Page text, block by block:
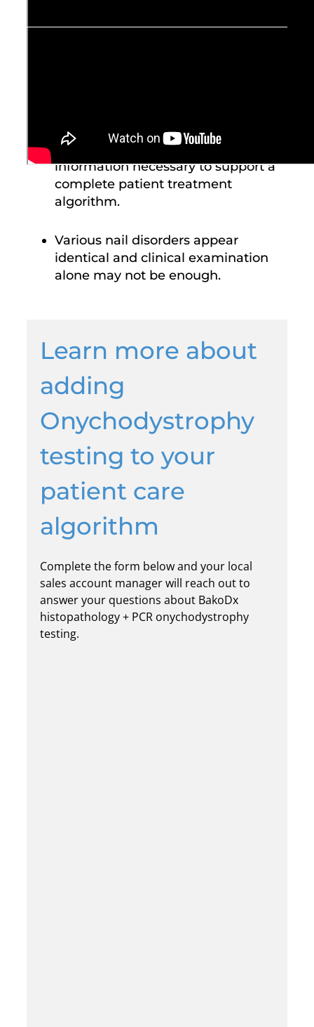
Laboratory testing delivers
information necessary to support a
complete patient treatment
algorithm.
Various nail disorders appear
identical and clinical examination
alone may not be enough.
Learn more about
adding
Onychodystrophy
testing to your
patient care
algorithm
Complete the form below and your local
sales account manager will reach out to
answer your questions about BakoDx
histopathology + PCR onychodystrophy
testing.